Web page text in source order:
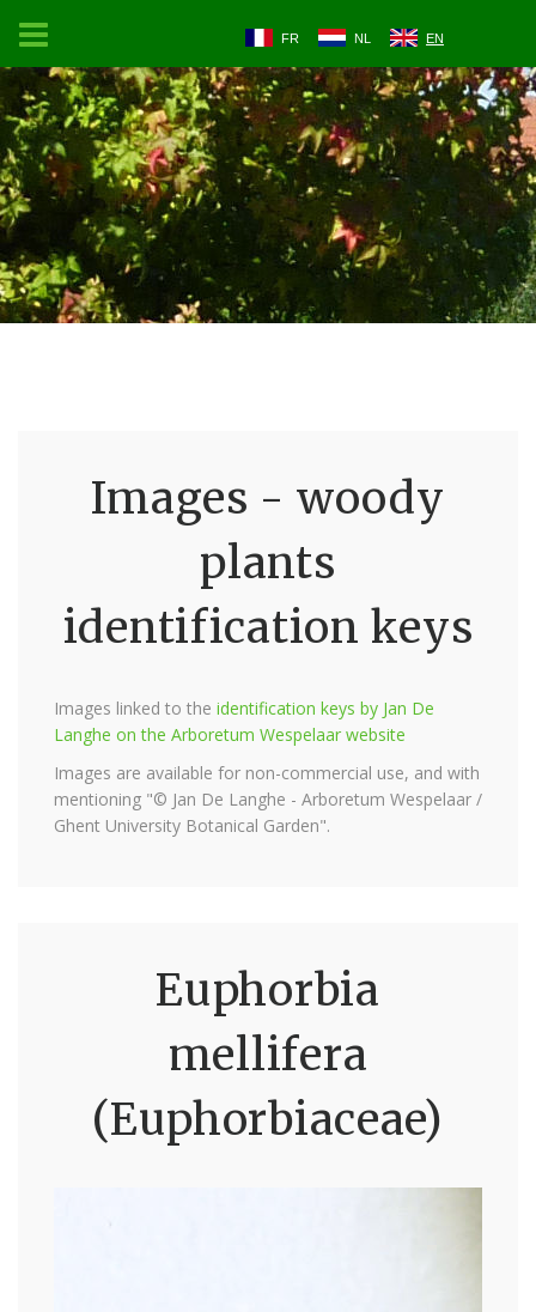
FR NL EN
Images - woody
plants
identification keys
Images linked to the identification keys by Jan De
Langhe on the Arboretum Wespelaar website
Images are available for non-commercial use, and with
mentioning "© Jan De Langhe - Arboretum Wespelaar /
Ghent University Botanical Garden".
Euphorbia
mellifera
(Euphorbiaceae)